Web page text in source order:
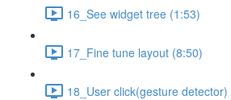
16_See widget tree (1:53)
17_Fine tune layout (8:50)
18_User click(gesture detector)